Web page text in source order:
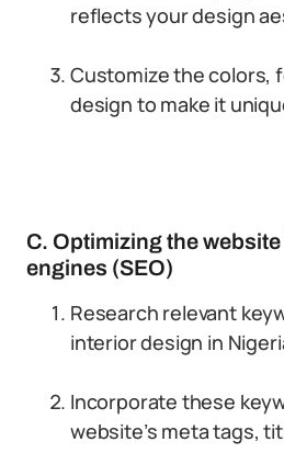
reflects your design
Customize the colors,
design to make it
C. Optimizing the
engines (SEO)
Research relevant
interior design in
Incorporate these
website’s meta tags,